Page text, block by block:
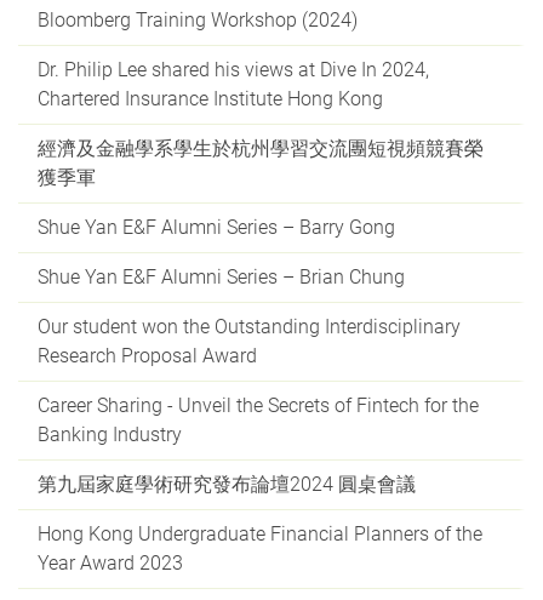
Bloomberg Training Workshop (2024)
Dr. Philip Lee shared his views at Dive In 2024,
Chartered Insurance Institute Hong Kong
經濟及金融學系學生於杭州學習交流團短視頻競賽榮
獲季軍
Shue Yan E&F Alumni Series – Barry Gong
Shue Yan E&F Alumni Series – Brian Chung
Our student won the Outstanding Interdisciplinary
Research Proposal Award
Career Sharing - Unveil the Secrets of Fintech for the
Banking Industry
第九屆家庭學術研究發布論壇2024 圓桌會議
Hong Kong Undergraduate Financial Planners of the
Year Award 2023